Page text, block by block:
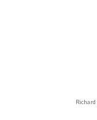
Richard